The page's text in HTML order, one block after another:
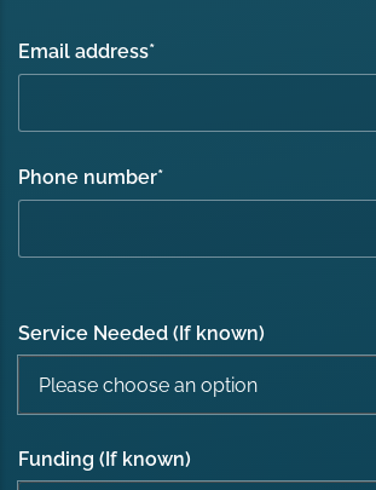
Email address*
Phone number*
Service Needed (If known)
Funding (If known)